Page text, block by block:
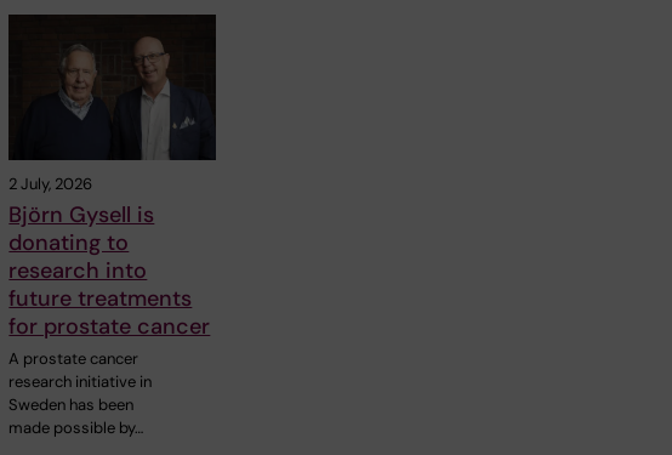
2 July, 2026
Björn Gysell is
donating to
research into
future treatments
for prostate cancer
A prostate cancer
research initiative in
Sweden has been
made possible by…